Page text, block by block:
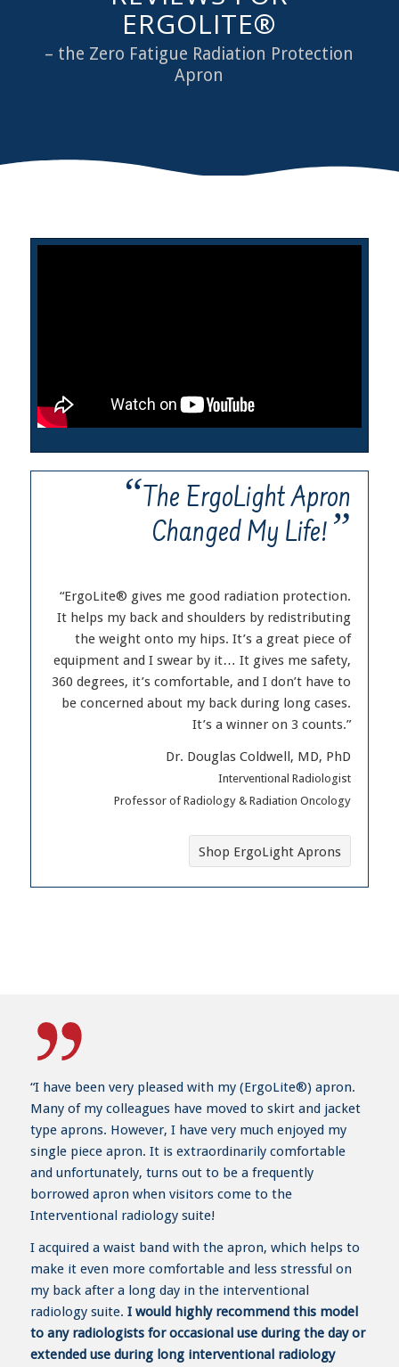
ERGOLITE®
– the Zero Fatigue Radiation Protection
Apron
“The ErgoLight Apron
Changed My Life! ”
“ErgoLite® gives me good radiation protection.
It helps my back and shoulders by redistributing
the weight onto my hips. It’s a great piece of
equipment and I swear by it… It gives me safety,
360 degrees, it’s comfortable, and I don’t have to
be concerned about my back during long cases.
It’s a winner on 3 counts.”
Dr. Douglas Coldwell, MD, PhD
Interventional Radiologist
Professor of Radiology & Radiation Oncology
Shop ErgoLight Aprons
“I have been very pleased with my (ErgoLite®) apron.
Many of my colleagues have moved to skirt and jacket
type aprons. However, I have very much enjoyed my
single piece apron. It is extraordinarily comfortable
and unfortunately, turns out to be a frequently
borrowed apron when visitors come to the
Interventional radiology suite!
I acquired a waist band with the apron, which helps to
make it even more comfortable and less stressful on
my back after a long day in the interventional
radiology suite. I would highly recommend this model
to any radiologists for occasional use during the day or
extended use during long interventional radiology